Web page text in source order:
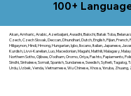
100+
Akan, Amharic, Arabic, Azerbaijani, Awadhi, Balochi, Batak Toba,
Czech, Czech Slovak, Deccan, Dhundhari, Dutch, English, Fijian,
Hiligaynon, Hindi, Hmong, Hungarian, Igbo, Ilocano, Italian, Japanese,
Kurdish, Livvi-Karelian, Luo, Macedonian, Magahi, Maithili, Malagasy,
Northern Sotho, Ojibwe, O'odham, Oromo, Oriya, Pashto, Papiamento,
Sindhi, Sinhalese, Somali, Spanish, Sundanese, Swedish, Sylheti,
Urdu, Uzbek, Venda, Vietnamese, Wu Chinese, Xhosa, Yoruba, Zhuang,